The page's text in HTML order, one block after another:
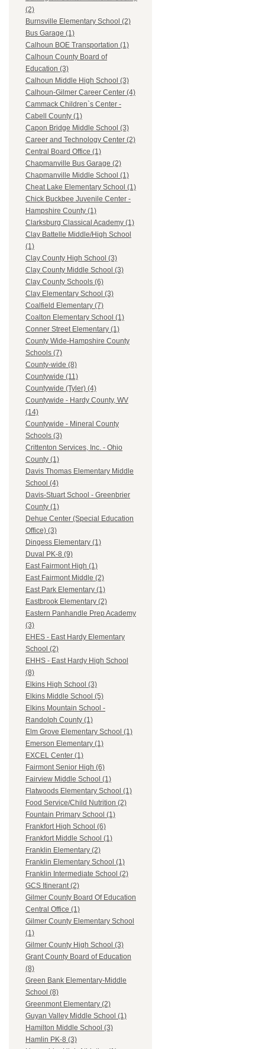
(2)
Burnsville Elementary School (2)
Bus Garage (1)
Calhoun BOE Transportation (1)
Calhoun County Board of
Education (3)
Calhoun Middle High School (3)
Calhoun-Gilmer Career Center (4)
Cammack Children`s Center -
Cabell County (1)
Capon Bridge Middle School (3)
Career and Technology Center (2)
Central Board Office (1)
Chapmanville Bus Garage (2)
Chapmanville Middle School (1)
Cheat Lake Elementary School (1)
Chick Buckbee Juvenile Center -
Hampshire County (1)
Clarksburg Classical Academy (1)
Clay Battelle Middle/High School
(1)
Clay County High School (3)
Clay County Middle School (3)
Clay County Schools (6)
Clay Elementary School (3)
Coalfield Elementary (7)
Coalton Elementary School (1)
Conner Street Elementary (1)
County Wide-Hampshire County
Schools (7)
County-wide (8)
Countywide (11)
Countywide (Tyler) (4)
Countywide - Hardy County, WV
(14)
Countywide - Mineral County
Schools (3)
Crittenton Services, Inc. - Ohio
County (1)
Davis Thomas Elementary Middle
School (4)
Davis-Stuart School - Greenbrier
County (1)
Dehue Center (Special Education
Office) (3)
Dingess Elementary (1)
Duval PK-8 (9)
East Fairmont High (1)
East Fairmont Middle (2)
East Park Elementary (1)
Eastbrook Elementary (2)
Eastern Panhandle Prep Academy
(3)
EHES - East Hardy Elementary
School (2)
EHHS - East Hardy High School
(8)
Elkins High School (3)
Elkins Middle School (5)
Elkins Mountain School -
Randolph County (1)
Elm Grove Elementary School (1)
Emerson Elementary (1)
EXCEL Center (1)
Fairmont Senior High (6)
Fairview Middle School (1)
Flatwoods Elementary School (1)
Food Service/Child Nutrition (2)
Fountain Primary School (1)
Frankfort High School (6)
Frankfort Middle School (1)
Franklin Elementary (2)
Franklin Elementary School (1)
Franklin Intermediate School (2)
GCS Itinerant (2)
Gilmer County Board Of Education
Central Office (1)
Gilmer County Elementary School
(1)
Gilmer County High School (3)
Grant County Board of Education
(8)
Green Bank Elementary-Middle
School (8)
Greenmont Elementary (2)
Guyan Valley Middle School (1)
Hamilton Middle School (3)
Hamlin PK-8 (3)